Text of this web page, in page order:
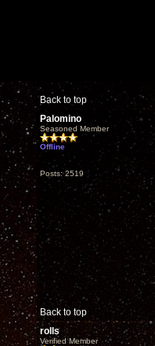
Back to top
Palomino
Seasoned Member
Offline
Posts: 2519
Back to top
rolls
Verified Member